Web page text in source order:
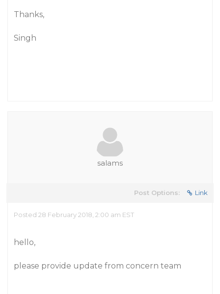
Thanks,
Singh
salams
Post Options: Link
Posted 28 February 2018, 2:00 am EST
hello,
please provide update from concern team